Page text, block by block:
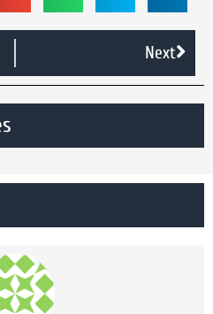
Next